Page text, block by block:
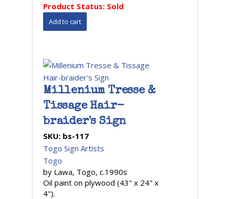
Product Status: Sold
Millenium Tresse &
Tissage Hair-
braider's Sign
SKU: bs-117
Togo Sign Artists
Togo
by Lawa, Togo, c.1990s
Oil paint on plywood (43" x 24" x
4").